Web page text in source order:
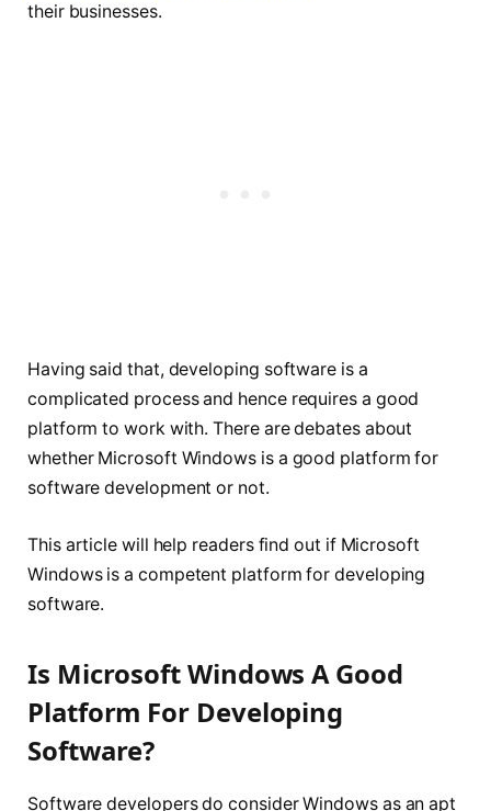
their businesses.
Having said that, developing software is a
complicated process and hence requires a good
platform to work with. There are debates about
whether Microsoft Windows is a good platform for
software development or not.
This article will help readers find out if Microsoft
Windows is a competent platform for developing
software.
Is Microsoft Windows A Good
Platform For Developing
Software?
Software developers do consider Windows as an apt